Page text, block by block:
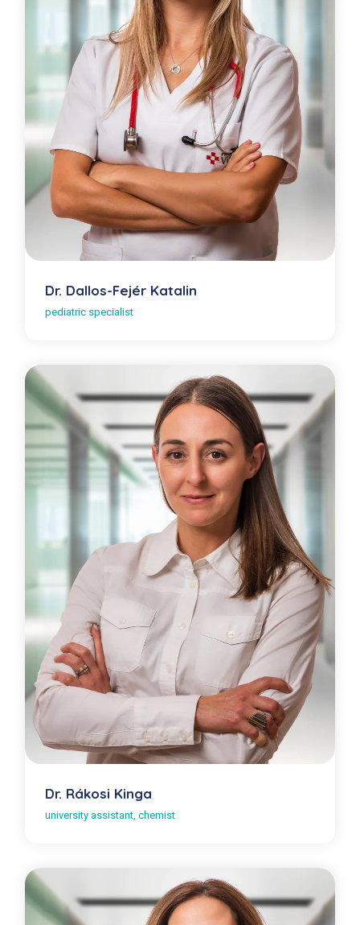
Dr. Dallos-Fejér Katalin
pediatric specialist
Dr. Rákosi Kinga
university assistant, chemist